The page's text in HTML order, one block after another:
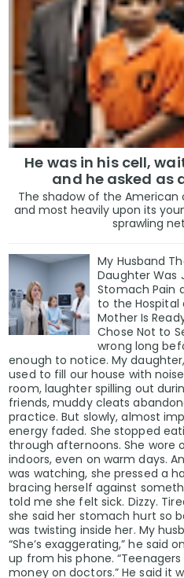
He was in his cell,
and he asked as
The shadow of the
and most heavily upon its
sprawling
My Husband
Daughter Was
Stomach Pain
to the Hospital
Mother Is
Chose Not to
wrong long
enough to notice. My
used to fill our house with
room, laughter spilling out
friends, muddy cleats
practice. But slowly, almost
energy faded. She stopped
through afternoons. She wore
indoors, even on warm days.
was watching, she pressed a
bracing herself against
told me she felt sick. Dizzy.
she said her stomach hurt so
was twisting inside her. My
“She’s exaggerating,” he said
up from his phone.
money on doctors.” He said it